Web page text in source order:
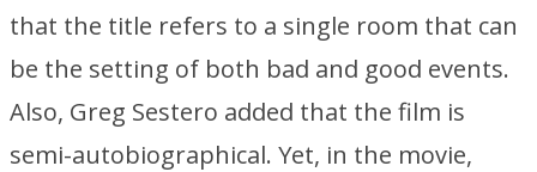
that the title refers to a single room that can
be the setting of both bad and good events.
Also, Greg Sestero added that the film is
semi-autobiographical. Yet, in the movie,